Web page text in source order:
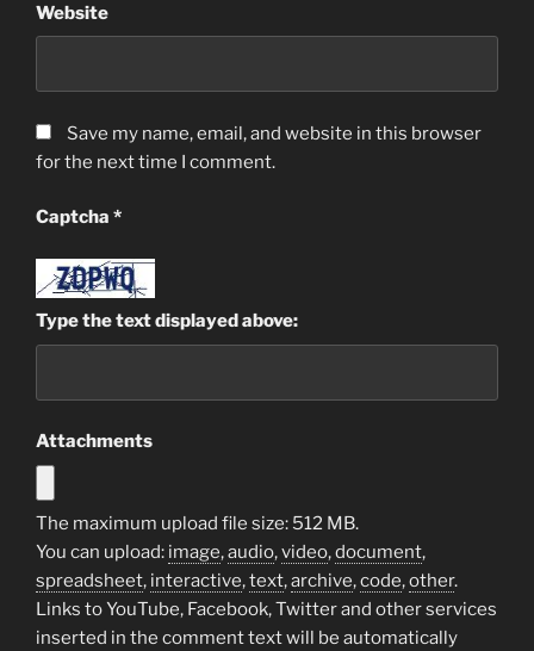
Website
Save my name, email, and website in this browser
for the next time I comment.
Captcha *
Type the text displayed above:
Attachments
The maximum upload file size: 512 MB.
You can upload: image,audio,video,document,
spreadsheet, interactive,text,archive,code,other.
Links to YouTube, Facebook, Twitter and other services
inserted in the comment text will be automatically